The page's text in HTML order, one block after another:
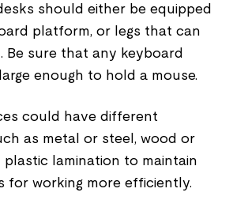
should either be equipped
platform, or legs that can
Be sure that any keyboard
enough to hold a mouse.
could have different
as metal or steel, wood or
plastic lamination to maintain
for working more efficiently.